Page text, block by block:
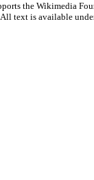
the Wikimedia
All text is available